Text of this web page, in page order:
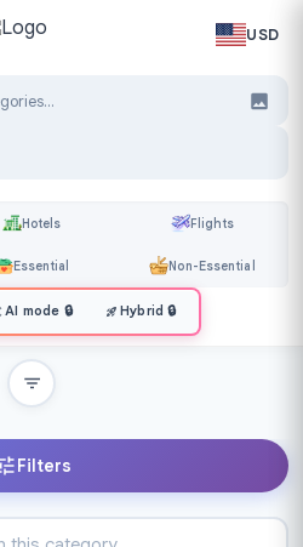
USD
Hotels Flights
Essential Non-Essential
AI mode 🔒 Hybrid 🔒
Filters